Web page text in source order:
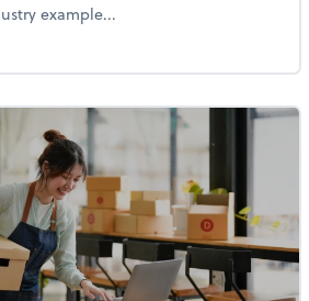
example...
the move to subscription-based